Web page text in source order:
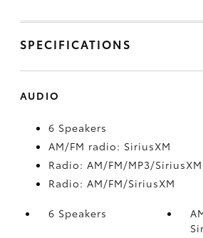
SPECIFICATIONS
AUDIO
6 Speakers
AM/FM radio: SiriusXM
Radio: AM/FM/MP3/SiriusXM
Radio: AM/FM/SiriusXM
6 Speakers